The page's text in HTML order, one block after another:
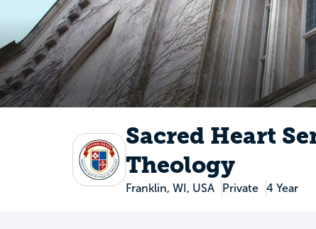
Sacred Heart
Theology
Franklin, WI, USA Private 4 Year